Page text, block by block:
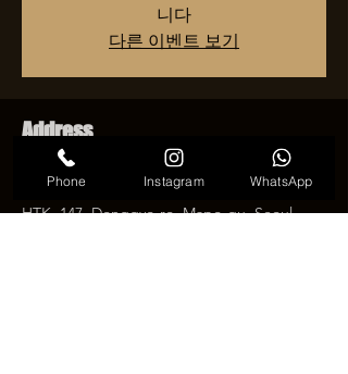
니다
다른 이벤트 보기
Address
2025년 2월 27일 오후 7:00 – 2025년 12월 31
일 오후 11:00
HTK, 147, Donggyo-ro, Mapo-gu, Seoul,
Phone Instagram WhatsApp